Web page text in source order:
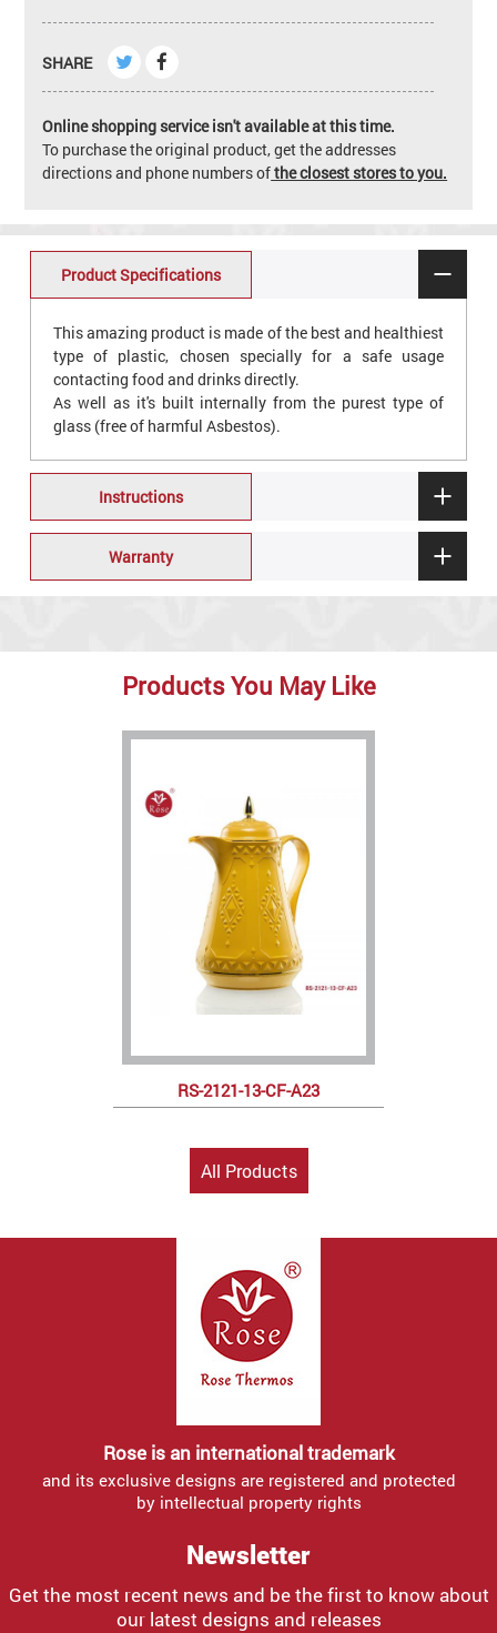
SHARE
Online shopping service isn't available at this time.
To purchase the original product, get the addresses
directions and phone numbers ofthe closest stores to you.
Product Specifications
This amazing product is made of the best and healthiest
type of plastic, chosen specially for a safe usage
contacting food and drinks directly.
As well as it's built internally from the purest type of
glass (free of harmful Asbestos).
Instructions
Warranty
Products You May Like
RS-2121-13-CF-A23
All Products
Rose is an international trademark
and its exclusive designs are registered and protected
by intellectual property rights
Newsletter
Get the most recent news and be the first to know about
our latest designs and releases